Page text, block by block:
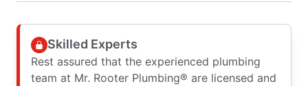
Skilled Experts
Rest assured that the experienced plumbing
team at Mr. Rooter Plumbing® are licensed and